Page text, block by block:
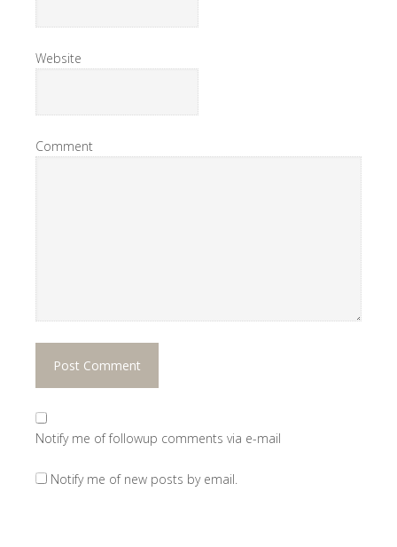
Website
Comment
Notify me of followup comments via e-mail
Notify me of new posts by email.